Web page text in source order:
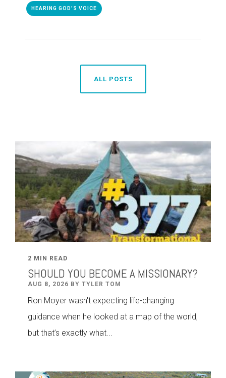
HEARING GOD'S VOICE
ALL POSTS
2 MIN READ
SHOULD YOU BECOME A MISSIONARY?
AUG 8, 2026 BY TYLER TOM
Ron Moyer wasn't expecting life-changing
guidance when he looked at a map of the world,
but that’s exactly what...